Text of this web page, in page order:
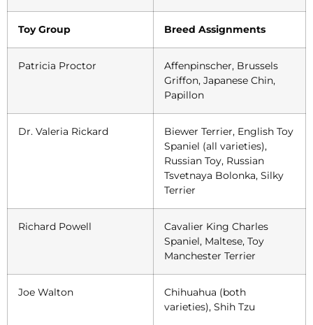
Toy Group Breed Assignments
Patricia Proctor
Affenpinscher, Brussels
Griffon, Japanese Chin,
Papillon
Dr. Valeria Rickard
Biewer Terrier, English Toy
Spaniel (all varieties),
Russian Toy, Russian
Tsvetnaya Bolonka, Silky
Terrier
Richard Powell
Cavalier King Charles
Spaniel, Maltese, Toy
Manchester Terrier
Joe Walton
Chihuahua (both
varieties), Shih Tzu